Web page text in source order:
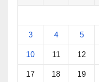
3 4 5
10 11 12
17 18 19